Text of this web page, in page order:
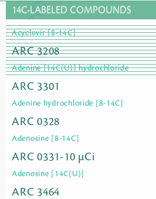
14C-LABELED COMPOUNDS
Acyclovir [8-14C]
ARC 3208
Adenine [14C(U)] hydrochloride
ARC 3301
Adenine hydrochloride [8-14C]
ARC 0328
Adenosine [8-14C]
ARC 0331-10 µCi
Adenosine [14C(U)]
ARC 3464